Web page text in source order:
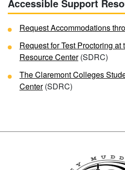
Accessible Support
Request Accommodations
Request for Test Proctoring
Resource Center(SDRC)
The Claremont Colleges
Center(SDRC)